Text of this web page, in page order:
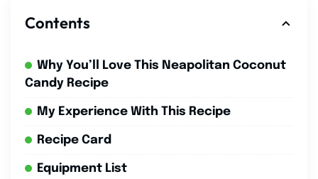
Contents
Why You’ll Love This Neapolitan Coconut
Candy Recipe
My Experience With This Recipe
Recipe Card
Equipment List